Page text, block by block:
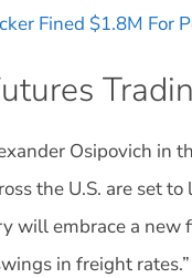
Fined $1.8M For
Osipovich in
the U.S. are set
will embrace a new
in freight